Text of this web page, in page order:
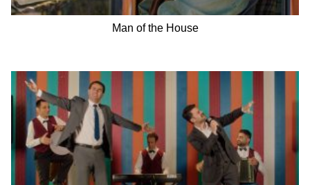
Man of the House